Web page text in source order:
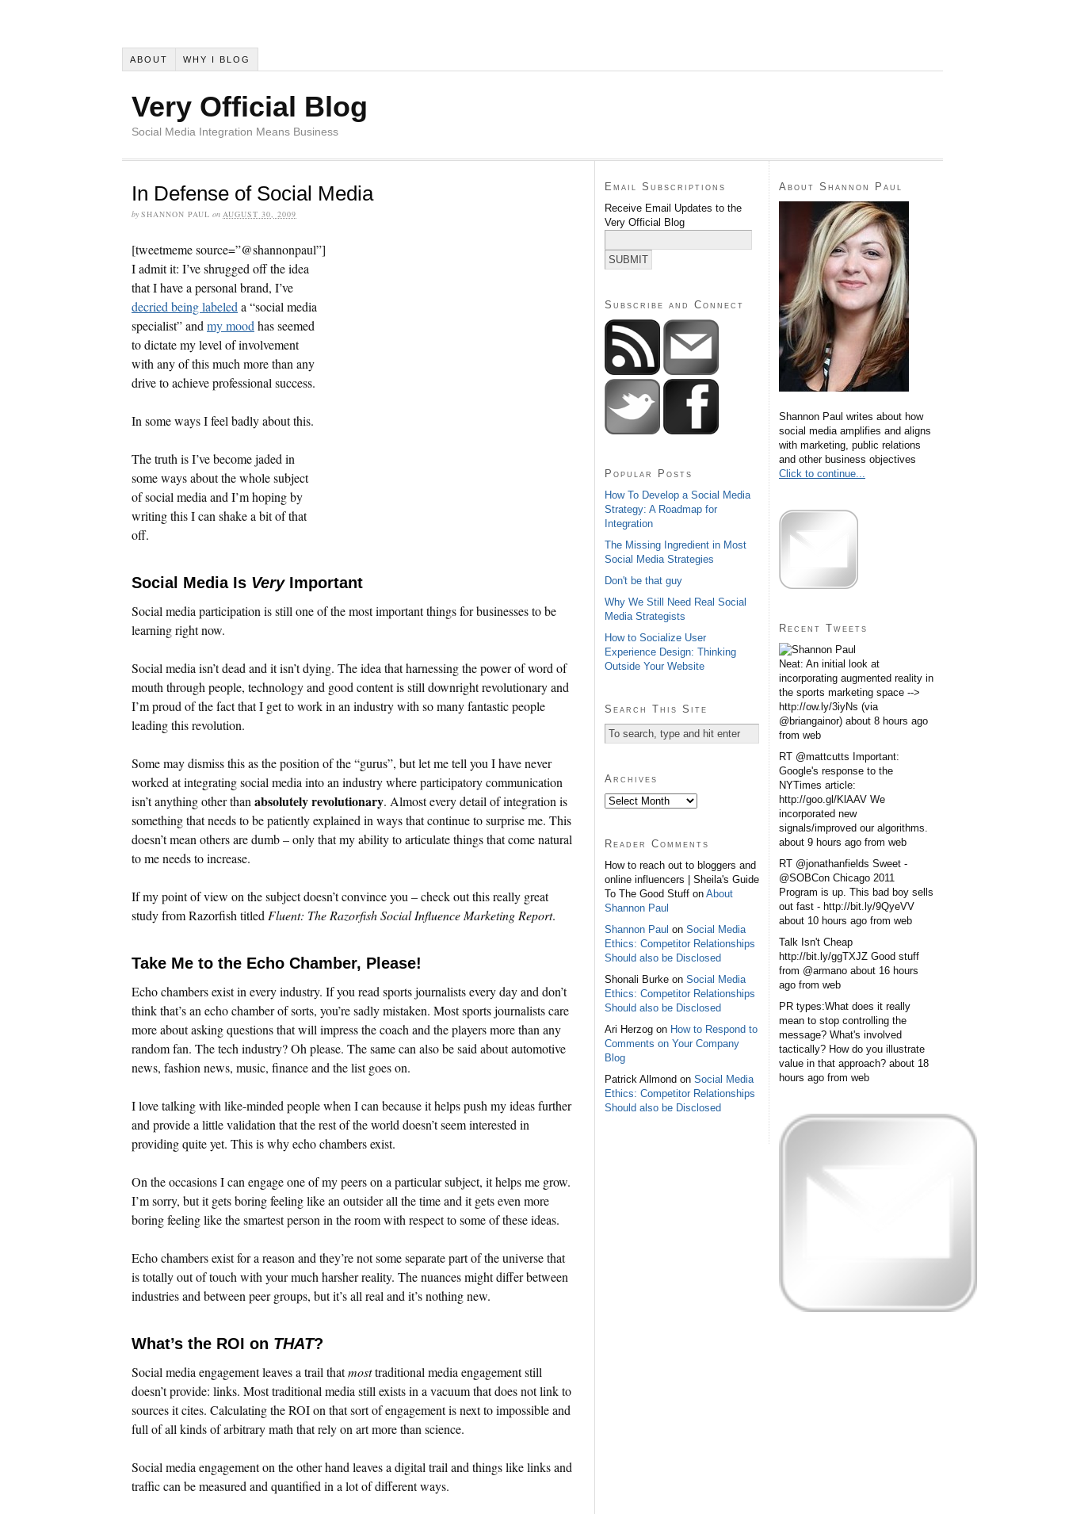
ABOUT WHY I BLOG
Very Official Blog
Social Media Integration Means Business
In Defense of Social Media
by SHANNON PAUL on AUGUST 30, 2009
[tweetmeme source=”@shannonpaul”]
I admit it: I’ve shrugged off the idea
that I have a personal brand, I’ve
decried being labeled a “social media
specialist” and my mood has seemed
to dictate my level of involvement
with any of this much more than any
drive to achieve professional success.
In some ways I feel badly about this.
The truth is I’ve become jaded in
some ways about the whole subject
of social media and I’m hoping by
writing this I can shake a bit of that
off.
Social Media Is VeryImportant
Social media participation is still one of the most important things for businesses to be
learning right now.
Social media isn’t dead and it isn’t dying. The idea that harnessing the power of word of
mouth through people, technology and good content is still downright revolutionary and
I’m proud of the fact that I get to work in an industry with so many fantastic people
leading this revolution.
Some may dismiss this as the position of the “gurus”, but let me tell you I have never
worked at integrating social media into an industry where participatory communication
isn’t anything other than absolutely revolutionary. Almost every detail of integration is
something that needs to be patiently explained in ways that continue to surprise me. This
doesn’t mean others are dumb – only that my ability to articulate things that come natural
to me needs to increase.
If my point of view on the subject doesn’t convince you – check out this really great
study from Razorfish titled Fluent: The Razorfish Social Influence Marketing Report.
Take Me to the Echo Chamber, Please!
Echo chambers exist in every industry. If you read sports journalists every day and don’t
think that’s an echo chamber of sorts, you’re sadly mistaken. Most sports journalists care
more about asking questions that will impress the coach and the players more than any
random fan. The tech industry? Oh please. The same can also be said about automotive
news, fashion news, music, finance and the list goes on.
I love talking with like-minded people when I can because it helps push my ideas further
and provide a little validation that the rest of the world doesn’t seem interested in
providing quite yet. This is why echo chambers exist.
On the occasions I can engage one of my peers on a particular subject, it helps me grow.
I’m sorry, but it gets boring feeling like an outsider all the time and it gets even more
boring feeling like the smartest person in the room with respect to some of these ideas.
Echo chambers exist for a reason and they’re not some separate part of the universe that
is totally out of touch with your much harsher reality. The nuances might differ between
industries and between peer groups, but it’s all real and it’s nothing new.
What’s the ROI on THAT?
Social media engagement leaves a trail thatmosttraditional media engagement still
doesn’t provide: links. Most traditional media still exists in a vacuum that does not link to
sources it cites. Calculating the ROI on that sort of engagement is next to impossible and
full of all kinds of arbitrary math that rely on art more than science.
Social media engagement on the other hand leaves a digital trail and things like links and
traffic can be measured and quantified in a lot of different ways.
Email Subscriptions
Receive Email Updates to the
Very Official Blog
Subscribe and Connect
Popular Posts
How To Develop a Social Media
Strategy: A Roadmap for
Integration
The Missing Ingredient in Most
Social Media Strategies
Don't be that guy
Why We Still Need Real Social
Media Strategists
How to Socialize User
Experience Design: Thinking
Outside Your Website
Search This Site
Archives
Reader Comments
How to reach out to bloggers and
online influencers | Sheila's Guide
To The Good Stuff on About
Shannon Paul
Shannon Paul on Social Media
Ethics: Competitor Relationships
Should also be Disclosed
Shonali Burke on Social Media
Ethics: Competitor Relationships
Should also be Disclosed
Ari Herzog on How to Respond to
Comments on Your Company
Blog
Patrick Allmond on Social Media
Ethics: Competitor Relationships
Should also be Disclosed
About Shannon Paul
Shannon Paul writes about how
social media amplifies and aligns
with marketing, public relations
and other business objectives
Click to continue...
Recent Tweets
Neat: An initial look at
incorporating augmented reality in
the sports marketing space -->
http://ow.ly/3iyNs (via
@briangainor) about 8 hours ago
from web
RT @mattcutts Important:
Google's response to the
NYTimes article:
http://goo.gl/KlAAV We
incorporated new
signals/improved our algorithms.
about 9 hours ago from web
RT @jonathanfields Sweet -
@SOBCon Chicago 2011
Program is up. This bad boy sells
out fast - http://bit.ly/9QyeVV
about 10 hours ago from web
Talk Isn't Cheap
http://bit.ly/ggTXJZ Good stuff
from @armano about 16 hours
ago from web
PR types:What does it really
mean to stop controlling the
message? What's involved
tactically? How do you illustrate
value in that approach? about 18
hours ago from web